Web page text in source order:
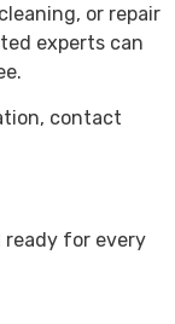
or repair
experts can
contact
ready for every